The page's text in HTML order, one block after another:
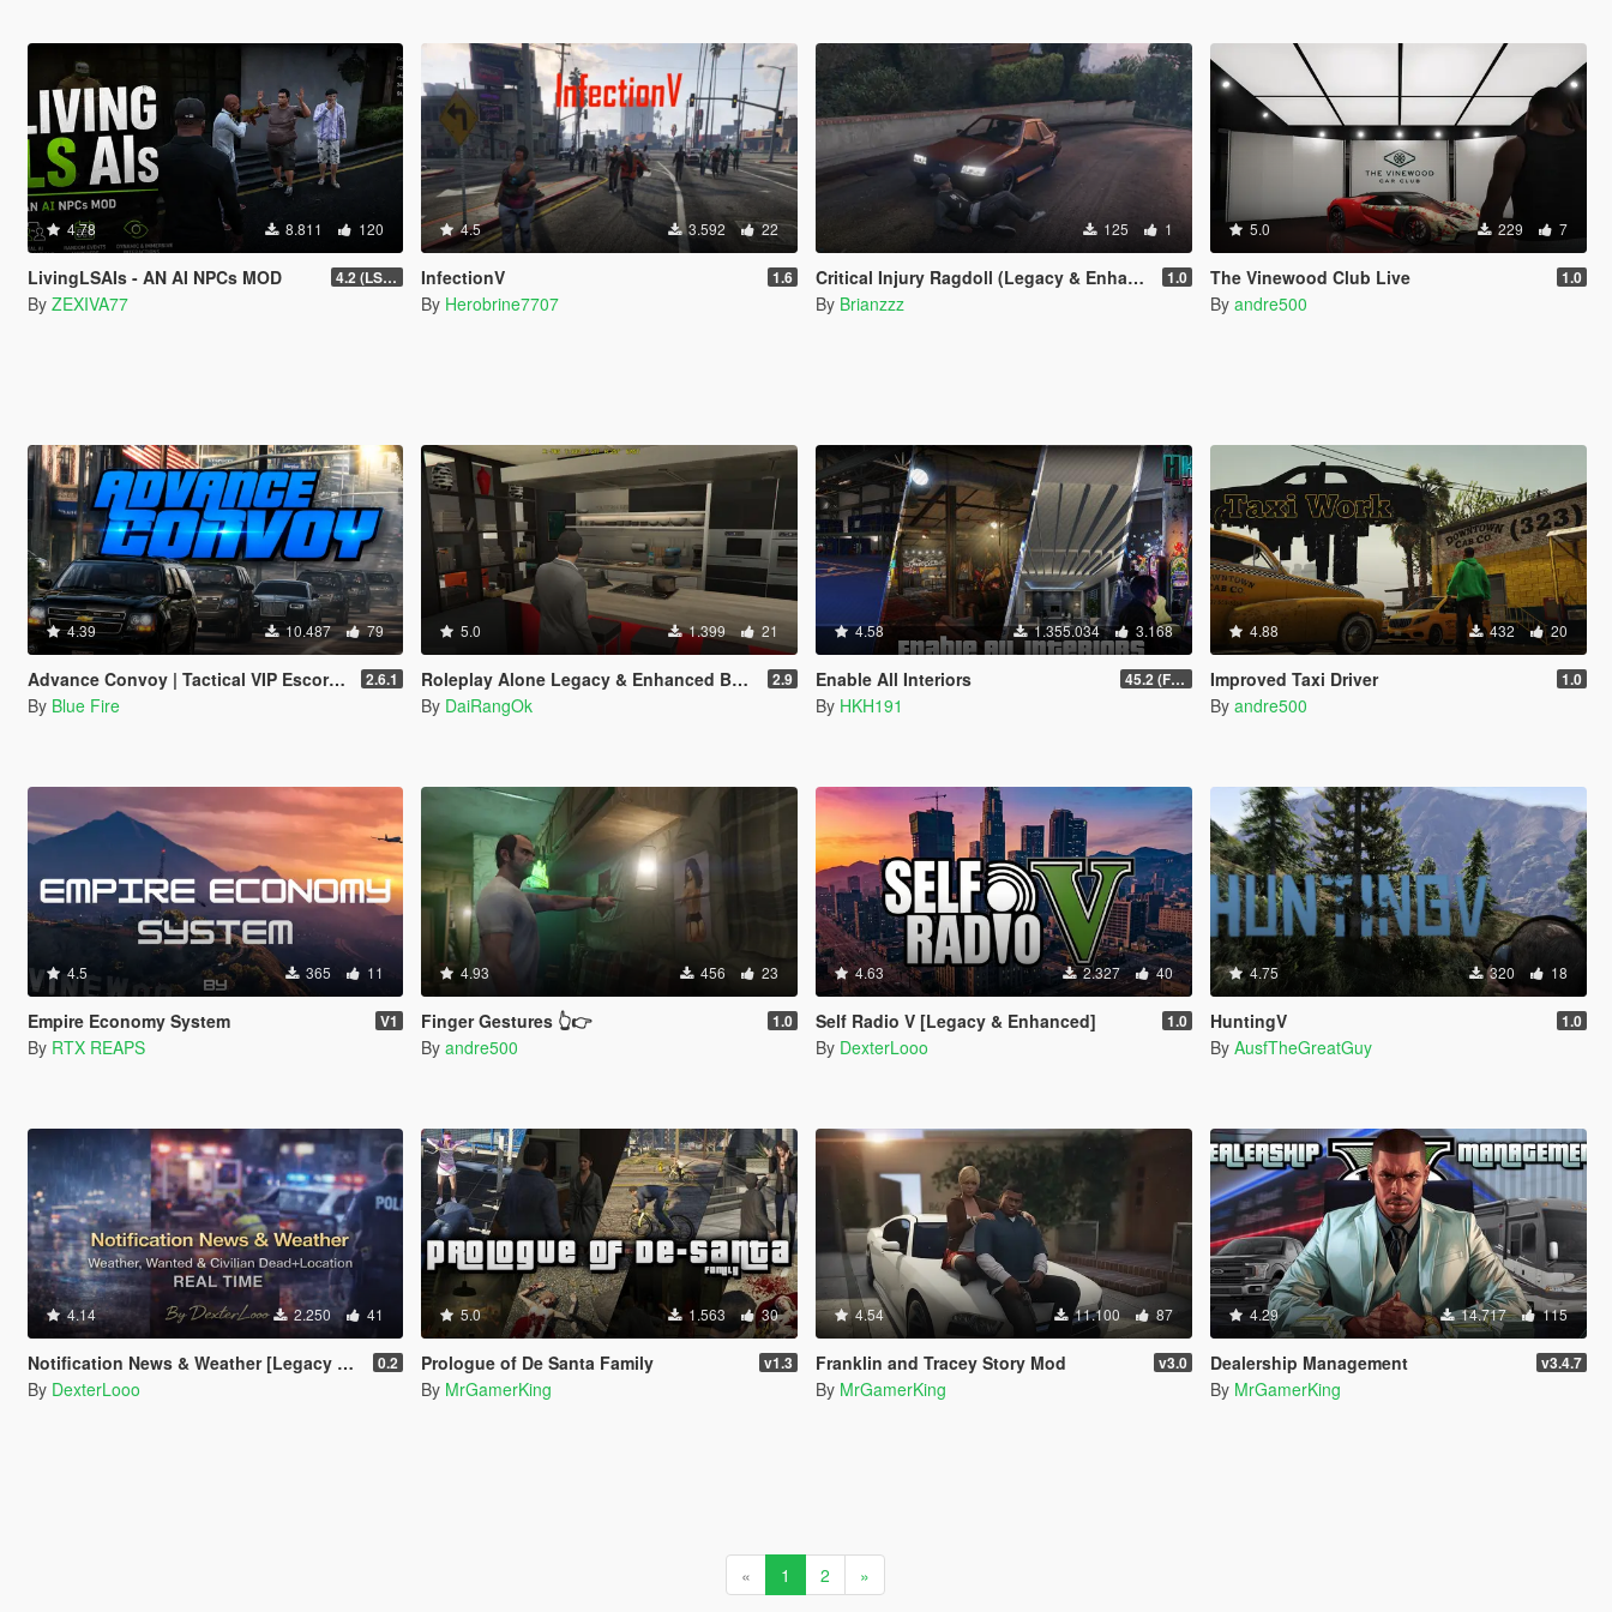
4.78 8.811 120
LivingLSAIs - AN AI NPCs MOD 4.2 (LS Episodes)
By ZEXIVA77
4.5 3.592 22
InfectionV 1.6
By Herobrine7707
125 1
Critical Injury Ragdoll (Legacy & Enhanced) 1.0
By Brianzzz
5.0 229 7
The Vinewood Club Live 1.0
By andre500
4.39 10.487 79
Advance Convoy | Tactical VIP Escort / Motocrade 2.6.1
By Blue Fire
5.0 1.399 21
Roleplay Alone Legacy & Enhanced BETA TEST 2.9
By DaiRangOk
4.58 1.355.034 3.168
Enable All Interiors 45.2 (Fix Sniper Zoom Crashing Game #2)
By HKH191
4.88 432 20
Improved Taxi Driver 1.0
By andre500
4.5 365 11
Empire Economy System V1
By RTX REAPS
4.93 456 23
Finger Gestures 👆👉 1.0
By andre500
4.63 2.327 40
Self Radio V [Legacy & Enhanced] 1.0
By DexterLooo
4.75 320 18
HuntingV 1.0
By AusfTheGreatGuy
4.14 2.250 41
Notification News & Weather [Legacy & Enhanced] 0.2
By DexterLooo
5.0 1.563 30
Prologue of De Santa Family v1.3
By MrGamerKing
4.54 11.100 87
Franklin and Tracey Story Mod v3.0
By MrGamerKing
4.29 14.717 115
Dealership Management v3.4.7
By MrGamerKing
« 1 2 »